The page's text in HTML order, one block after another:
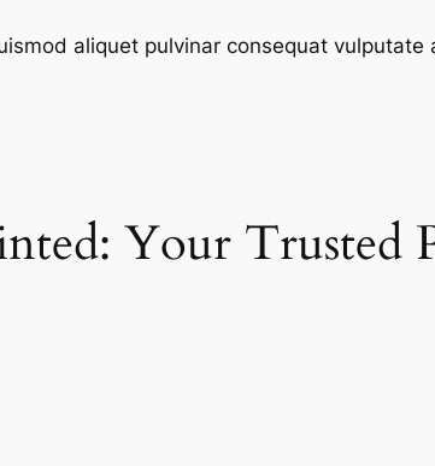
aliquet pulvinar consequat
Your Trusted